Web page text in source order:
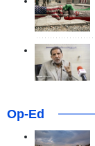
Op-Ed